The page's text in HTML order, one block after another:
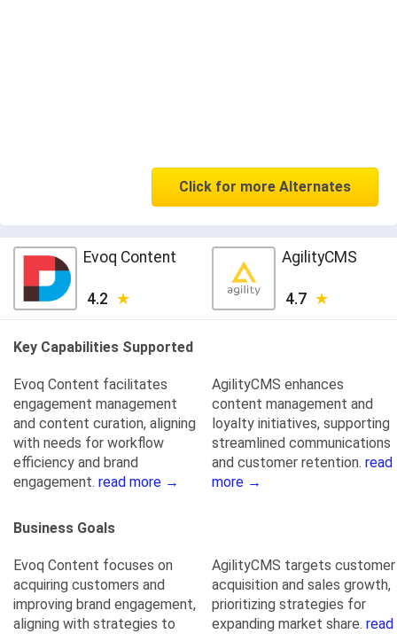
Click for more Alternates
Evoq Content
4.2
AgilityCMS
4.7
Key Capabilities Supported
Evoq Content facilitates
engagement management
and content curation, aligning
with needs for workflow
efficiency and brand
engagement. read more →
AgilityCMS enhances
content management and
loyalty initiatives, supporting
streamlined communications
and customer retention. read
more →
Business Goals
Evoq Content focuses on
acquiring customers and
improving brand engagement,
aligning with strategies to
AgilityCMS targets customer
acquisition and sales growth,
prioritizing strategies for
expanding market share. read